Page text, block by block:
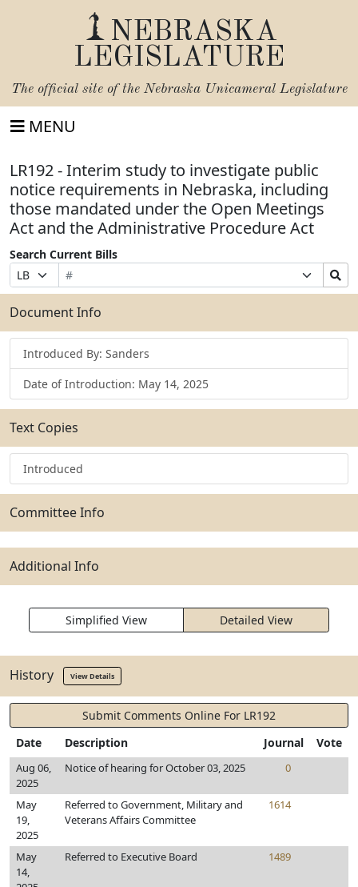
NEBRASKA
LEGISLATURE
The official site of the Nebraska Unicameral Legislature
MENU
LR192 - Interim study to investigate public
notice requirements in Nebraska, including
those mandated under the Open Meetings
Act and the Administrative Procedure Act
Search Current Bills
Prefix
Selection
Bill
Number
Suffix
Selection
Search
Bills
Submit
Document Info
Introduced By: Sanders
Date of Introduction: May 14, 2025
Text Copies
Introduced
Committee Info
Additional Info
Simplified View Detailed View
History View Details
Submit Comments Online For LR192
Date
Description Journal Vote
Aug 06,
2025
Notice of hearing for October 03, 2025 0
May
19,
2025
Referred to Government, Military and
Veterans Affairs Committee
1614
May
14,
Referred to Executive Board 1489